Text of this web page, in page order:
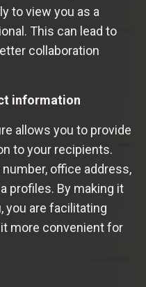
to view you as a
This can lead to
collaboration
information
allows you to provide
to your recipients.
office address,
profiles. By making it
you are facilitating
more convenient for